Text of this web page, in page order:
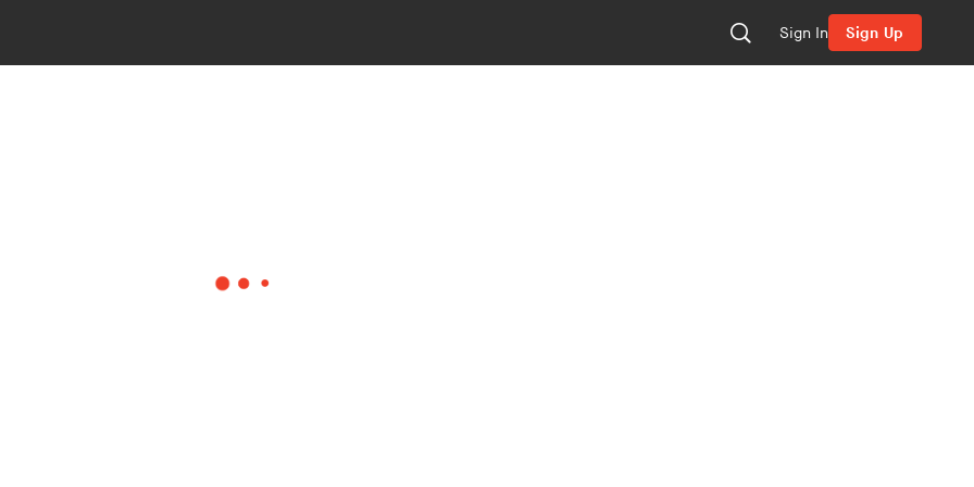
Sign In Sign Up